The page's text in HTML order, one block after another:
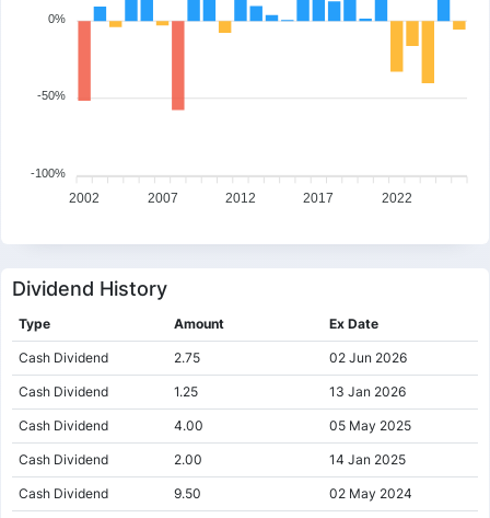
0%
-50%
-100%
2002 2007 2012 2017 2022
Dividend History
Type Amount Ex Date
Cash Dividend 2.75 02 Jun 2026
Cash Dividend 1.25 13 Jan 2026
Cash Dividend 4.00 05 May 2025
Cash Dividend 2.00 14 Jan 2025
Cash Dividend 9.50 02 May 2024